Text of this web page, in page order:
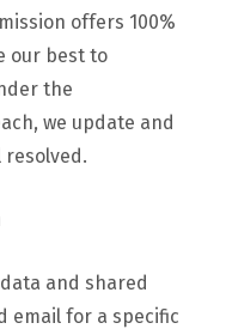
offers 100%
our best to
the
we update and
and shared
email for a specific